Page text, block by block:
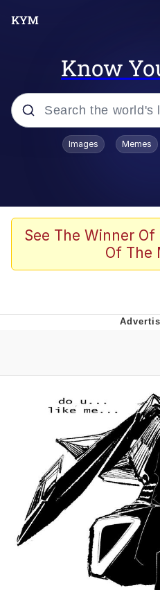
Know
Popular searches
67 Meme
Evelyn Smith
Evelyn Smith
My Father-In-
Can't, We
Jacob Batalon
Images Memes
See The Winner
Of The